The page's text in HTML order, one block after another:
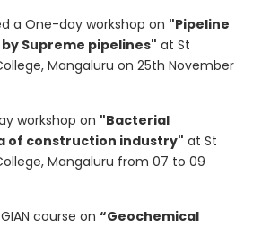
a One-day workshop on "Pipeline
Supreme pipelines" at St
Mangaluru on 25th November
workshop on "Bacterial
of construction industry" at St
Mangaluru from 07 to 09
course on “Geochemical